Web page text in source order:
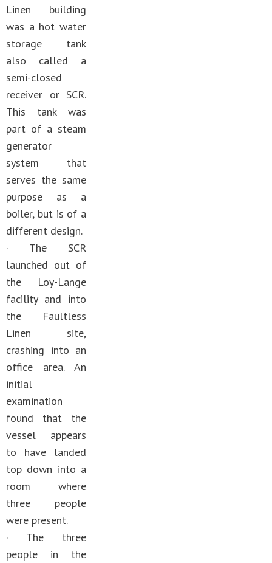
Linen building
was a hot water
storage tank
also called a
semi-closed
receiver or SCR.
This tank was
part of a steam
generator
system that
serves the same
purpose as a
boiler, but is of a
different design.
· The SCR
launched out of
the Loy-Lange
facility and into
the Faultless
Linen site,
crashing into an
office area. An
initial
examination
found that the
vessel appears
to have landed
top down into a
room where
three people
were present.
· The three
people in the